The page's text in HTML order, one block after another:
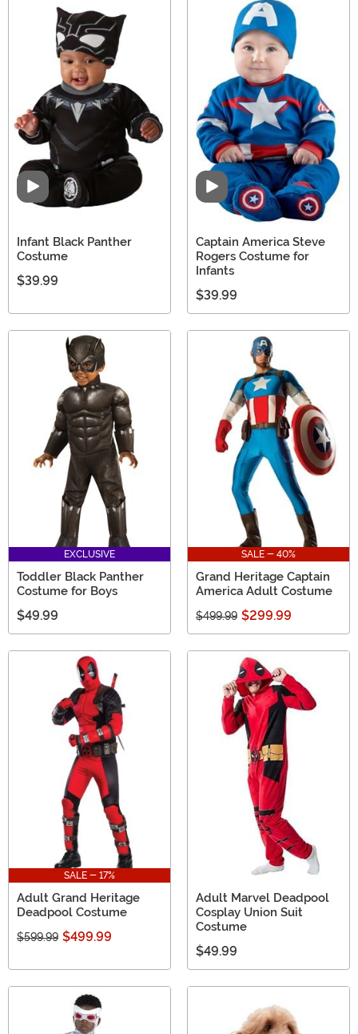
Video
Infant Black Panther
Costume
$39.99
Video
Captain America Steve
Rogers Costume for
Infants
$39.99
EXCLUSIVE
Toddler Black Panther
Costume for Boys
$49.99
SALE - 40%
Grand Heritage Captain
America Adult Costume
$499.99 $299.99
SALE - 17%
Adult Grand Heritage
Deadpool Costume
$599.99 $499.99
Adult Marvel Deadpool
Cosplay Union Suit
Costume
$49.99